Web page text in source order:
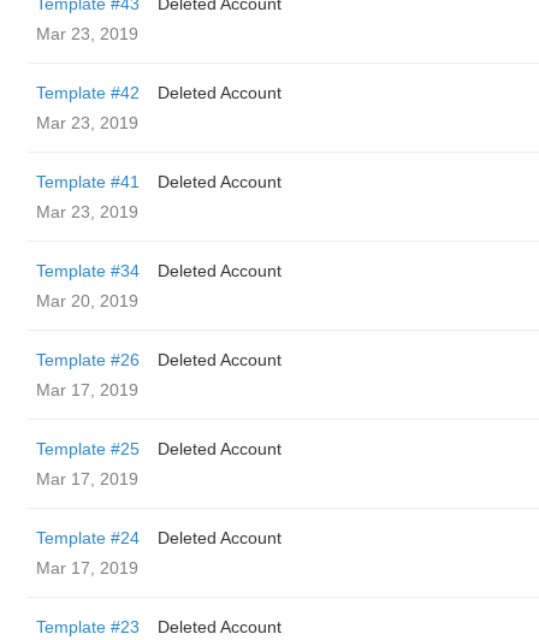
Mar 23, 2019
Template #42
Deleted Account
Mar 23, 2019
Template #41
Deleted Account
Mar 23, 2019
Template #34
Deleted Account
Mar 20, 2019
Template #26
Deleted Account
Mar 17, 2019
Template #25
Deleted Account
Mar 17, 2019
Template #24
Deleted Account
Mar 17, 2019
Template #23
Deleted Account